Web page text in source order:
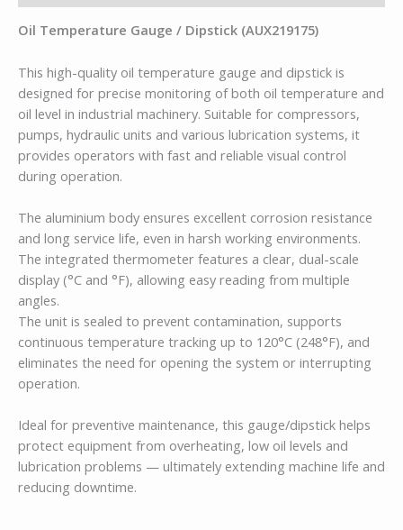
Oil Temperature Gauge / Dipstick (AUX219175)
This high-quality oil temperature gauge and dipstick is
designed for precise monitoring of both oil temperature and
oil level in industrial machinery. Suitable for compressors,
pumps, hydraulic units and various lubrication systems, it
provides operators with fast and reliable visual control
during operation.
The aluminium body ensures excellent corrosion resistance
and long service life, even in harsh working environments.
The integrated thermometer features a clear, dual-scale
display (°C and °F), allowing easy reading from multiple
angles.
The unit is sealed to prevent contamination, supports
continuous temperature tracking up to 120°C (248°F), and
eliminates the need for opening the system or interrupting
operation.
Ideal for preventive maintenance, this gauge/dipstick helps
protect equipment from overheating, low oil levels and
lubrication problems — ultimately extending machine life and
reducing downtime.